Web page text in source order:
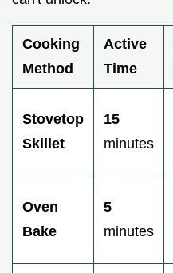
Cooking
Method
Active
Time
Stovetop
Skillet
15
minutes
Oven
Bake
5
minutes